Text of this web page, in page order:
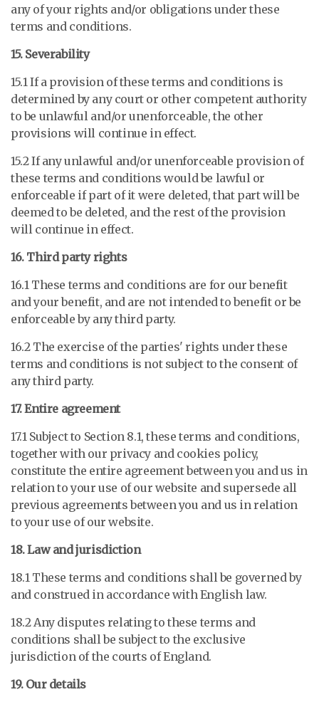
any of your rights and/or obligations under these
terms and conditions.
15. Severability
15.1 If a provision of these terms and conditions is
determined by any court or other competent authority
to be unlawful and/or unenforceable, the other
provisions will continue in effect.
15.2 If any unlawful and/or unenforceable provision of
these terms and conditions would be lawful or
enforceable if part of it were deleted, that part will be
deemed to be deleted, and the rest of the provision
will continue in effect.
16. Third party rights
16.1 These terms and conditions are for our benefit
and your benefit, and are not intended to benefit or be
enforceable by any third party.
16.2 The exercise of the parties' rights under these
terms and conditions is not subject to the consent of
any third party.
17. Entire agreement
17.1 Subject to Section 8.1, these terms and conditions,
together with our privacy and cookies policy,
constitute the entire agreement between you and us in
relation to your use of our website and supersede all
previous agreements between you and us in relation
to your use of our website.
18. Law and jurisdiction
18.1 These terms and conditions shall be governed by
and construed in accordance with English law.
18.2 Any disputes relating to these terms and
conditions shall be subject to the exclusive
jurisdiction of the courts of England.
19. Our details